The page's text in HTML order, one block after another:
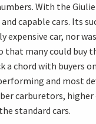
With the
capable cars. Its
car, nor
that many could
chord with buyers
and most
carburetors,
standard cars.